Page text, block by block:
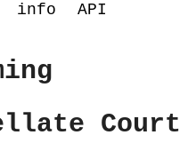
info API
Court